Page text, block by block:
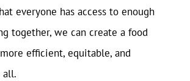
everyone has access to enough
together, we can create a food
efficient, equitable, and
all.